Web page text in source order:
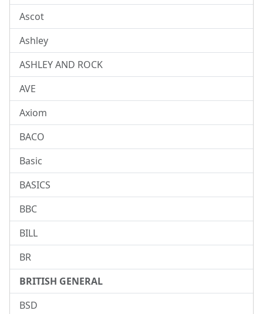
Ascot
Ashley
ASHLEY AND ROCK
AVE
Axiom
BACO
Basic
BASICS
BBC
BILL
BR
BRITISH GENERAL
BSD